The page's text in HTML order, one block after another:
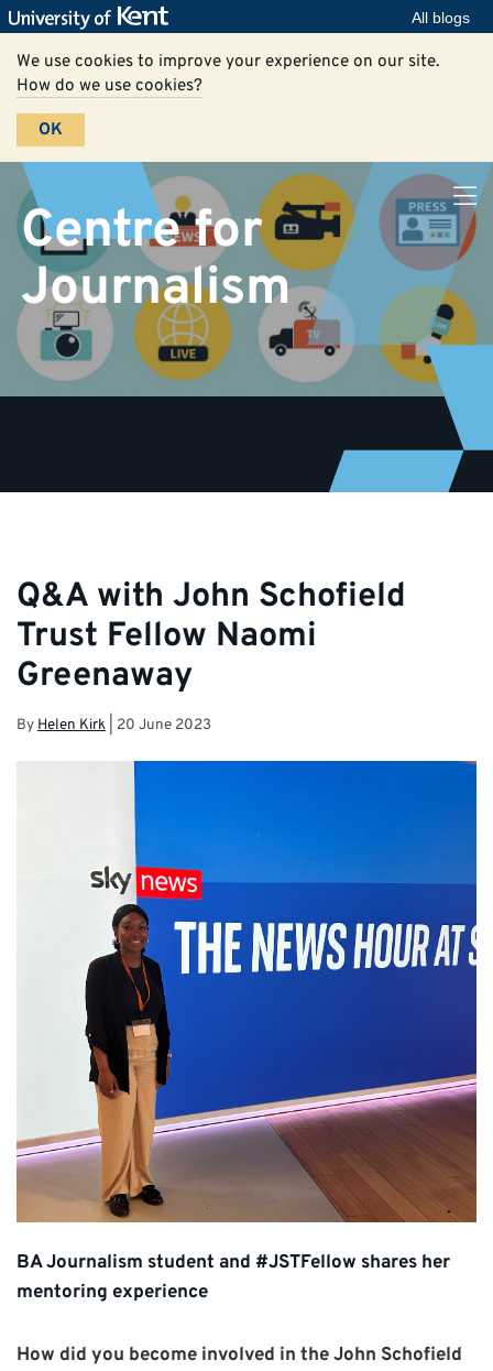
All blogs
We use cookies to improve your experience on our site.
How do we use cookies?
OK
Centre for
Journalism
Q&A with John Schofield
Trust Fellow Naomi
Greenaway
By Helen Kirk 20 June 2023
BA Journalism student and #JSTFellow shares her
mentoring experience
How did you become involved in the John Schofield